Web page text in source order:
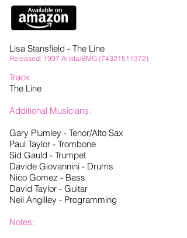
Lisa Stansfield - The Line
Released: 1997 Arista/BMG (74321511372)
Track
The Line
Additional Musicians:
Gary Plumley - Tenor/Alto Sax
Paul Taylor - Trombone
Sid Gauld - Trumpet
Davide Giovannini - Drums
Nico Gomez - Bass
David Taylor - Guitar
Neil Angilley - Programming
Notes: